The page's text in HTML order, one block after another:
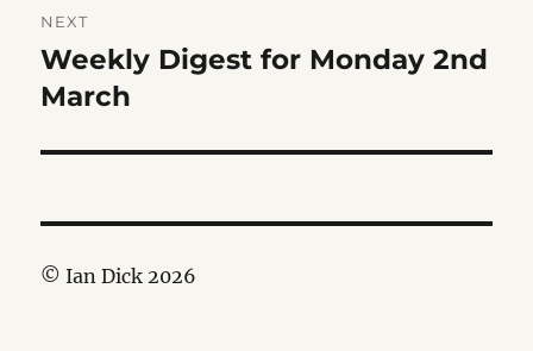
NEXT
Next
post:
Weekly Digest for Monday 2nd
March
© Ian Dick 2026